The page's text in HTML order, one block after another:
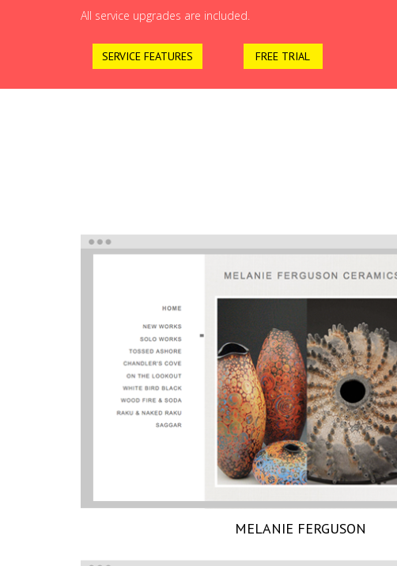
All service upgrades are included.
SERVICE FEATURES FREE TRIAL
MELANIE FERGUSON